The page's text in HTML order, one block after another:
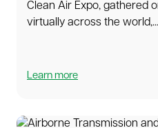
Clean Air Expo, gathered
virtually across the world,...
Learn more